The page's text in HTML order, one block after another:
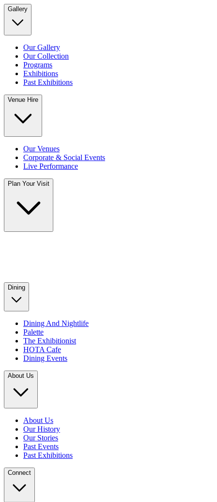
Gallery
Our Gallery
Our Collection
Programs
Exhibitions
Past Exhibitions
Venue Hire
Our Venues
Corporate & Social Events
Live Performance
Plan Your Visit
Dining
Dining And Nightlife
Palette
The Exhibitionist
HOTA Cafe
Dining Events
About Us
About Us
Our History
Our Stories
Past Events
Past Exhibitions
Connect